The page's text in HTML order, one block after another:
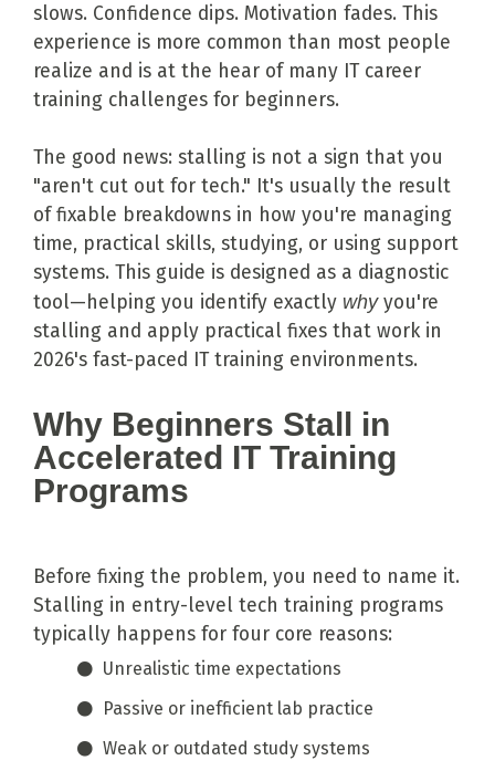
slows. Confidence dips. Motivation fades. This
experience is more common than most people
realize and is at the hear of many IT career
training challenges for beginners.
The good news: stalling is not a sign that you
"aren't cut out for tech." It's usually the result
of fixable breakdowns in how you're managing
time, practical skills, studying, or using support
systems. This guide is designed as a diagnostic
tool—helping you identify exactly whyyou're
stalling and apply practical fixes that work in
2026's fast-paced IT training environments.
Why Beginners Stall in
Accelerated IT Training
Programs
Before fixing the problem, you need to name it.
Stalling in entry-level tech training programs
typically happens for four core reasons:
Unrealistic time expectations
Passive or inefficient lab practice
Weak or outdated study systems